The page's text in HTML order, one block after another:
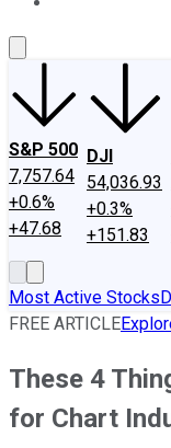
S&P 500
7,757.64
+0.6%
+47.68
DJI
54,036.93
+0.3%
+151.83
Most Active Stocks
FREE ARTICLE
These 4
for Chart